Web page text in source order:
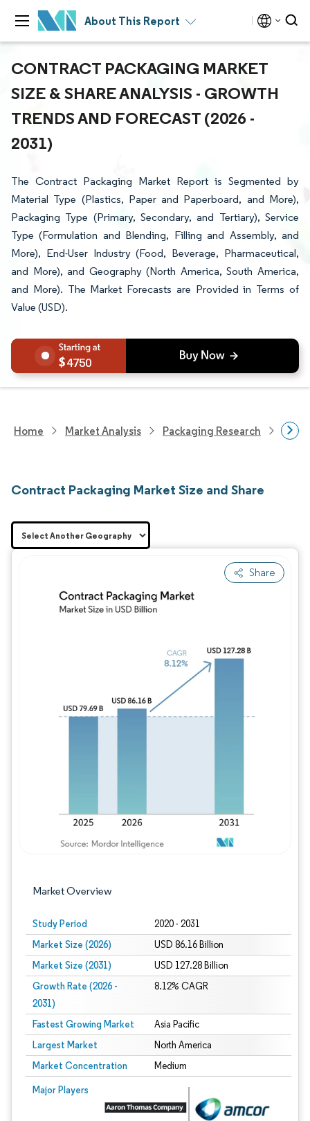
About This Report
CONTRACT PACKAGING MARKET
SIZE & SHARE ANALYSIS - GROWTH
TRENDS AND FORECAST (2026 -
2031)
The Contract Packaging Market Report is Segmented by
Material Type (Plastics, Paper and Paperboard, and More),
Packaging Type (Primary, Secondary, and Tertiary), Service
Type (Formulation and Blending, Filling and Assembly, and
More), End-User Industry (Food, Beverage, Pharmaceutical,
and More), and Geography (North America, South America,
and More). The Market Forecasts are Provided in Terms of
Value (USD).
4750
Home Market Analysis Packaging Research
Contract Packaging Market Size and Share
Share
Market Overview
Study Period 2020 - 2031
Market Size (2026) USD 86.16 Billion
Market Size (2031) USD 127.28 Billion
Growth Rate (2026 -
2031)
8.12% CAGR
Fastest Growing Market Asia Pacific
Largest Market North America
Market Concentration Medium
Major Players
Image © Mordor Intelligence. Reuse requires attribution under CC BY 4.0.